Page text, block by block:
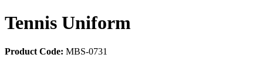
Tennis Uniform
Product Code: MBS-0731